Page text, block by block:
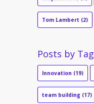
Tom Lambert (2)
Posts by Tag
Innovation (19)
team building (17)